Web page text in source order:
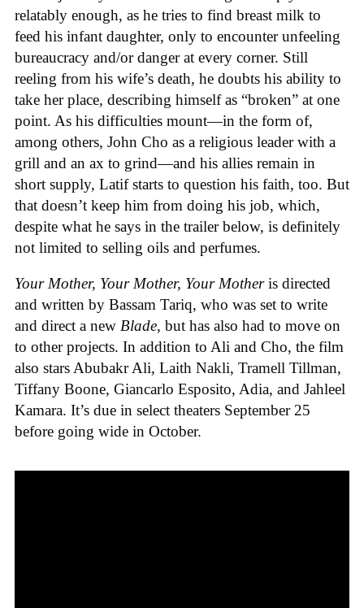
relatably enough, as he tries to find breast milk to
feed his infant daughter, only to encounter unfeeling
bureaucracy and/or danger at every corner. Still
reeling from his wife’s death, he doubts his ability to
take her place, describing himself as “broken” at one
point. As his difficulties mount—in the form of,
among others, John Cho as a religious leader with a
grill and an ax to grind—and his allies remain in
short supply, Latif starts to question his faith, too. But
that doesn’t keep him from doing his job, which,
despite what he says in the trailer below, is definitely
not limited to selling oils and perfumes.
Your Mother, Your Mother, Your Motheris directed
and written by Bassam Tariq, who was set to write
and direct a new Blade, but has also had to move on
to other projects. In addition to Ali and Cho, the film
also stars Abubakr Ali, Laith Nakli, Tramell Tillman,
Tiffany Boone, Giancarlo Esposito, Adia, and Jahleel
Kamara. It’s due in select theaters September 25
before going wide in October.